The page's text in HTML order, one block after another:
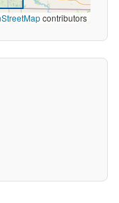
contributors